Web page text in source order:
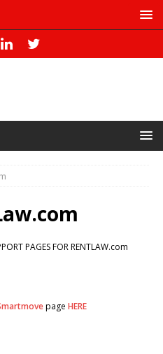
PAGES FOR RENTLAW.com
page HERE